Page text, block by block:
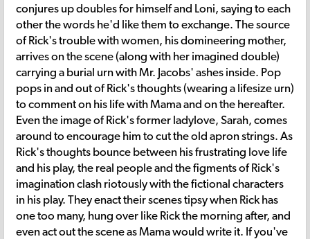
conjures up doubles for himself and Loni, saying to each
other the words he'd like them to exchange. The source
of Rick's trouble with women, his domineering mother,
arrives on the scene (along with her imagined double)
carrying a burial urn with Mr. Jacobs' ashes inside. Pop
pops in and out of Rick's thoughts (wearing a lifesize urn)
to comment on his life with Mama and on the hereafter.
Even the image of Rick's former ladylove, Sarah, comes
around to encourage him to cut the old apron strings. As
Rick's thoughts bounce between his frustrating love life
and his play, the real people and the figments of Rick's
imagination clash riotously with the fictional characters
in his play. They enact their scenes tipsy when Rick has
one too many, hung over like Rick the morning after, and
even act out the scene as Mama would write it. If you've